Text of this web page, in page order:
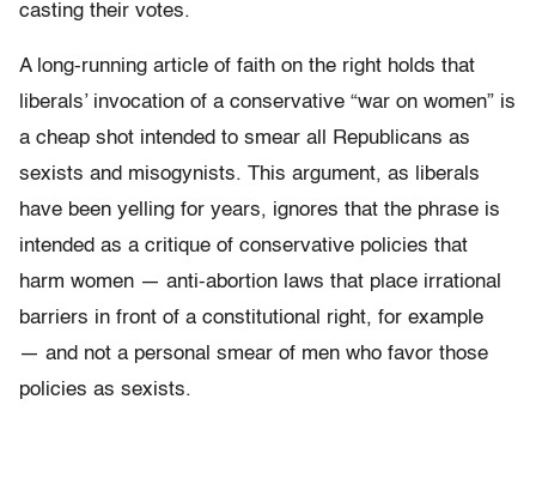
casting their votes.
A long-running article of faith on the right holds that
liberals’ invocation of a conservative “war on women” is
a cheap shot intended to smear all Republicans as
sexists and misogynists. This argument, as liberals
have been yelling for years, ignores that the phrase is
intended as a critique of conservative policies that
harm women — anti-abortion laws that place irrational
barriers in front of a constitutional right, for example
— and not a personal smear of men who favor those
policies as sexists.